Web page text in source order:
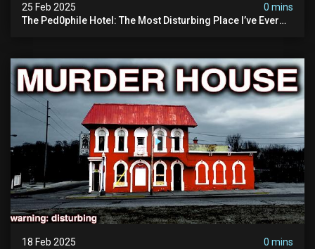
25 Feb 2025
0 mins
The Ped0phile Hotel: The Most Disturbing Place I’ve Ever
18 Feb 2025
0 mins